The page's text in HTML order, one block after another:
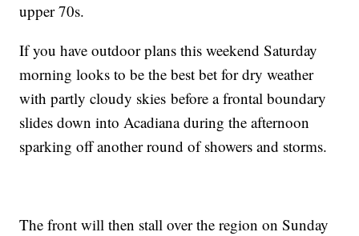
upper 70s.
If you have outdoor plans this weekend Saturday
morning looks to be the best bet for dry weather
with partly cloudy skies before a frontal boundary
slides down into Acadiana during the afternoon
sparking off another round of showers and storms.
The front will then stall over the region on Sunday